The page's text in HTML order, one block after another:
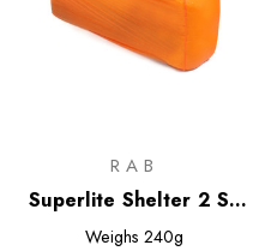
RAB
Superlite Shelter 2 Sil
Bothy
Weighs 240g